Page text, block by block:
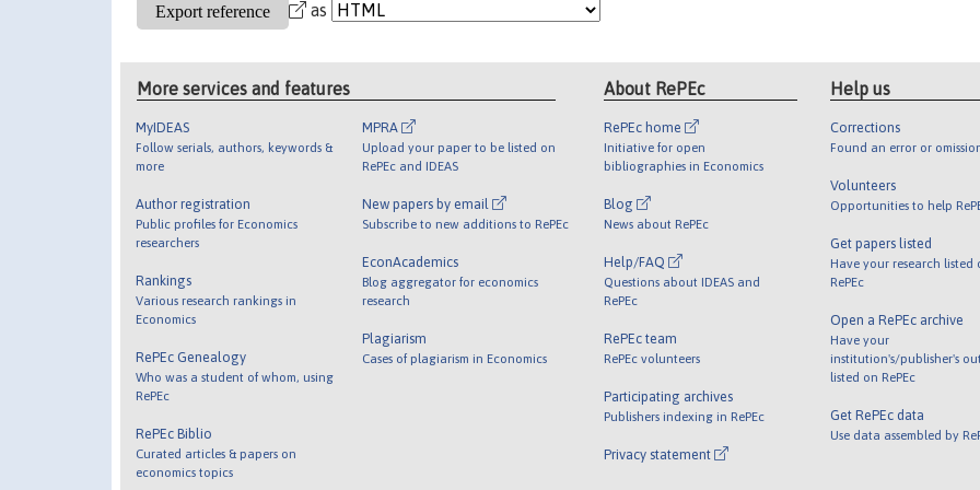
as
More services and features
MyIDEAS
Follow serials, authors, keywords &
more
Author registration
Public profiles for Economics
researchers
Rankings
Various research rankings in
Economics
RePEc Genealogy
Who was a student of whom, using
RePEc
RePEc Biblio
Curated articles & papers on
economics topics
MPRA
Upload your paper to be listed on
RePEc and IDEAS
New papers by email
Subscribe to new additions to RePEc
EconAcademics
Blog aggregator for economics
research
Plagiarism
Cases of plagiarism in Economics
About RePEc
RePEc home
Initiative for open
bibliographies in Economics
Blog
News about RePEc
Help/FAQ
Questions about IDEAS and
RePEc
RePEc team
RePEc volunteers
Participating archives
Publishers indexing in RePEc
Privacy statement
Help us
Corrections
Found an error or
Volunteers
Opportunities to help
Get papers listed
Have your research listed
RePEc
Open a RePEc archive
Have your
institution's/publisher's
listed on RePEc
Get RePEc data
Use data assembled by